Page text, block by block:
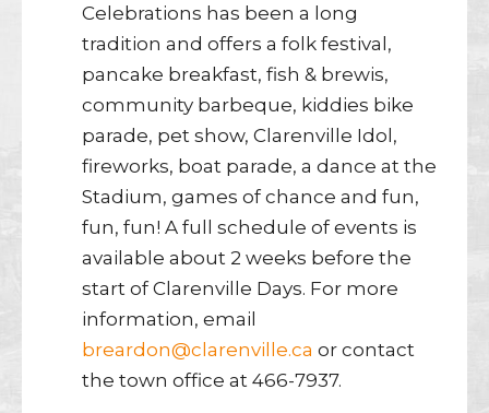
Celebrations has been a long
tradition and offers a folk festival,
pancake breakfast, fish & brewis,
community barbeque, kiddies bike
parade, pet show, Clarenville Idol,
fireworks, boat parade, a dance at the
Stadium, games of chance and fun,
fun, fun! A full schedule of events is
available about 2 weeks before the
start of Clarenville Days. For more
information, email
breardon@clarenville.ca or contact
the town office at 466-7937.